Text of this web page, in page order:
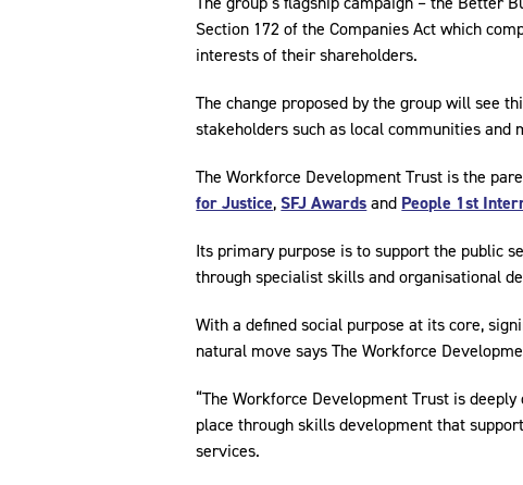
Section 172 of the Companies Act which
interests of their shareholders.
The change proposed by the group will see
stakeholders such as local communities and
The Workforce Development Trust is the
for Justice,SFJ Awardsand People 1st
Its primary purpose is to support the public
through specialist skills and organisational
With a defined social purpose at its core,
natural move says The Workforce
“The Workforce Development Trust is
place through skills development that
services.